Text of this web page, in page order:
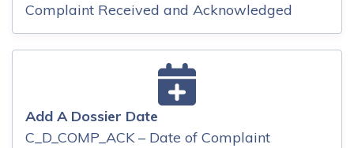
Complaint Received and Acknowledged
Add A Dossier Date
C_D_COMP_ACK – Date of Complaint